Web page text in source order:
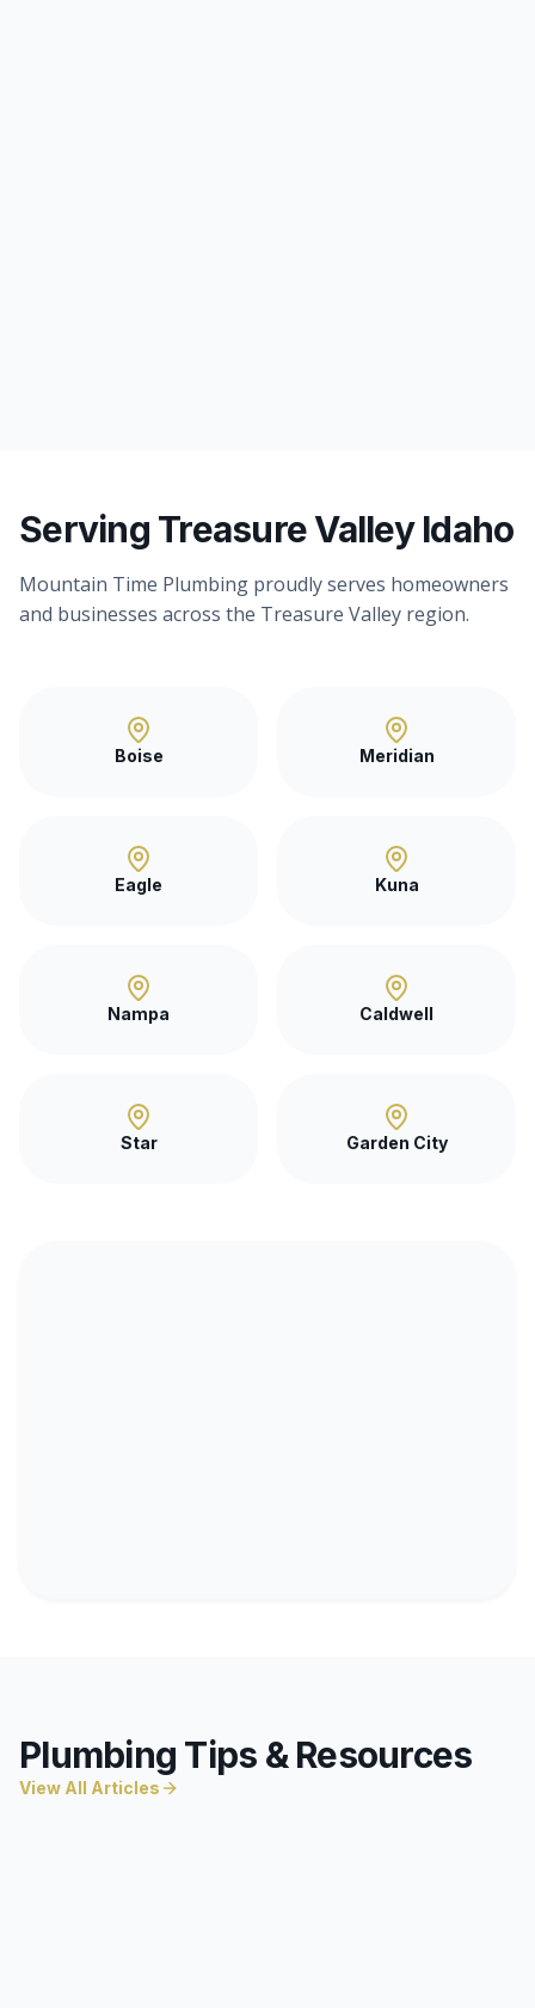
Serving Treasure Valley Idaho
Mountain Time Plumbing proudly serves homeowners
and businesses across the Treasure Valley region.
Boise Meridian
Eagle Kuna
Nampa Caldwell
Star Garden City
Plumbing Tips & Resources
View All Articles